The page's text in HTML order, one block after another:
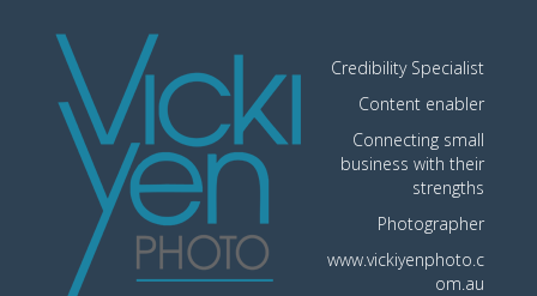
Credibility Specialist
Content enabler
Connecting small
business with their
strengths
Photographer
www.vickiyenphoto.c
om.au